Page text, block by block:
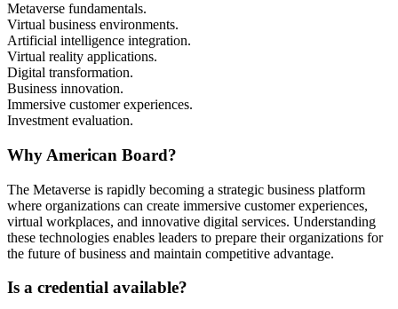
Metaverse fundamentals.
Virtual business environments.
Artificial intelligence integration.
Virtual reality applications.
Digital transformation.
Business innovation.
Immersive customer experiences.
Investment evaluation.
Why American Board?
The Metaverse is rapidly becoming a strategic business platform
where organizations can create immersive customer experiences,
virtual workplaces, and innovative digital services. Understanding
these technologies enables leaders to prepare their organizations for
the future of business and maintain competitive advantage.
Is a credential available?